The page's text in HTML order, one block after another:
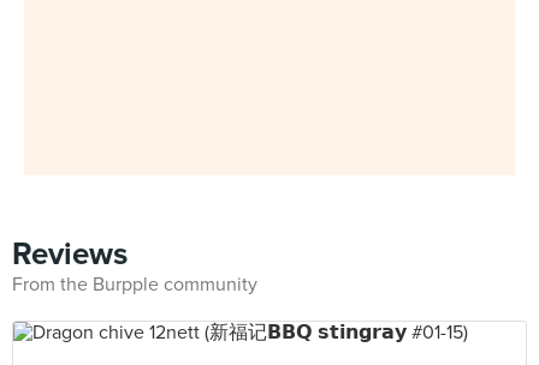
Reviews
From the Burpple community